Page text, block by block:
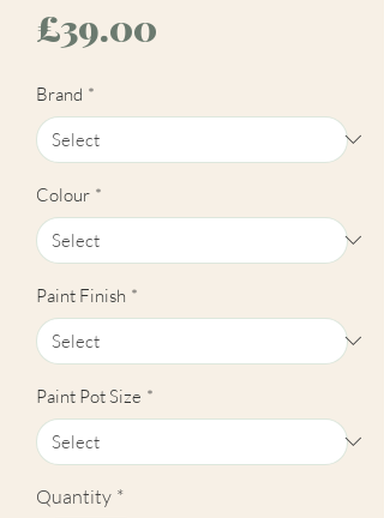
£39.00
Brand *
Colour *
Paint Finish *
Paint Pot Size *
Quantity *